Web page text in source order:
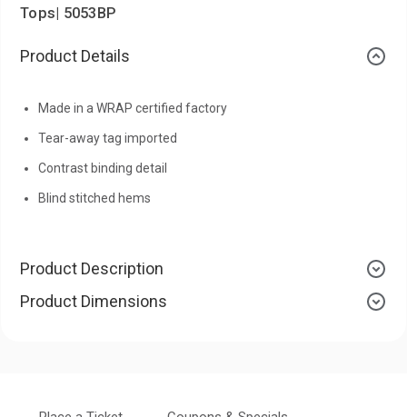
Tops| 5053BP
Product Details
Made in a WRAP certified factory
Tear-away tag imported
Contrast binding detail
Blind stitched hems
Product Description
Product Dimensions